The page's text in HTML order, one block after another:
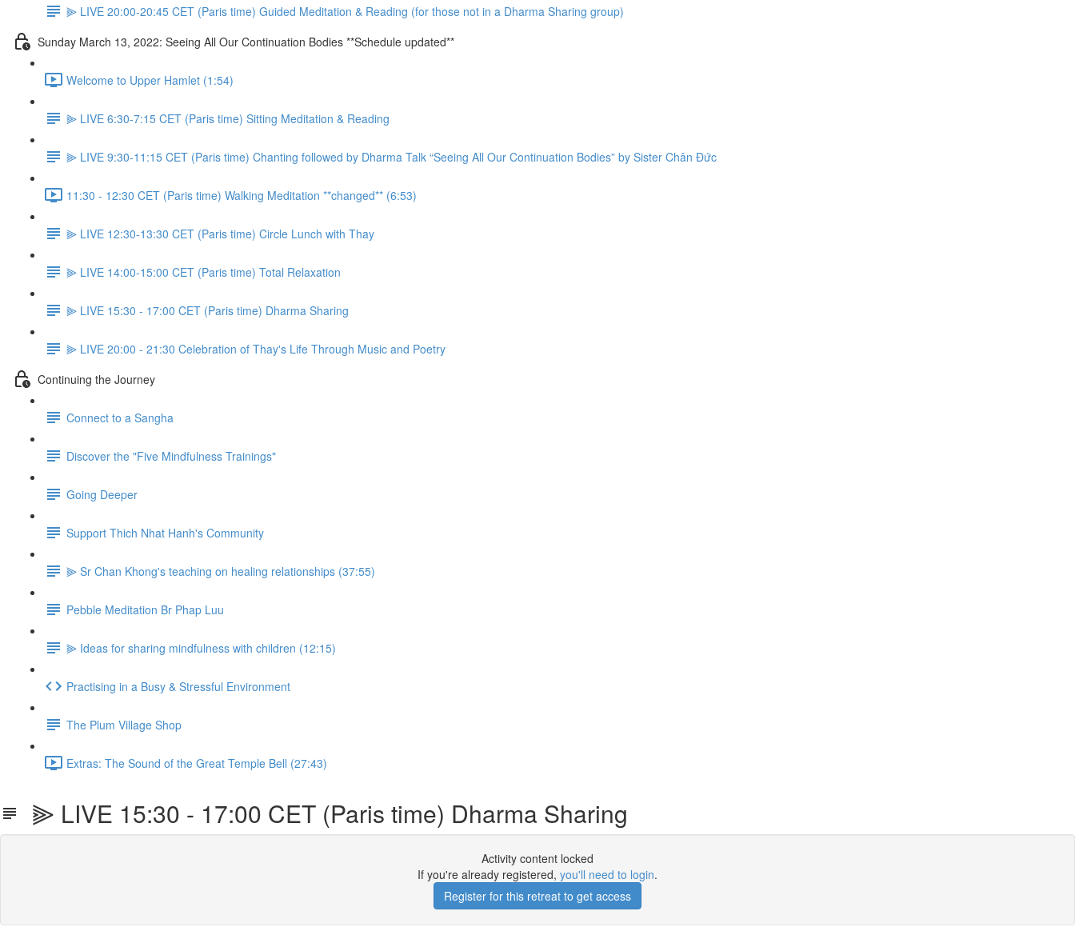
⫸ LIVE 20:00-20:45 CET (Paris time) Guided Meditation & Reading (for those not in a Dharma Sharing group)
Sunday March 13, 2022: Seeing All Our Continuation Bodies **Schedule updated**
Welcome to Upper Hamlet (1:54)
⫸ LIVE 6:30-7:15 CET (Paris time) Sitting Meditation & Reading
⫸ LIVE 9:30-11:15 CET (Paris time) Chanting followed by Dharma Talk “Seeing All Our Continuation Bodies” by Sister Chân Đức
11:30 - 12:30 CET (Paris time) Walking Meditation **changed** (6:53)
⫸ LIVE 12:30-13:30 CET (Paris time) Circle Lunch with Thay
⫸ LIVE 14:00-15:00 CET (Paris time) Total Relaxation
⫸ LIVE 15:30 - 17:00 CET (Paris time) Dharma Sharing
⫸ LIVE 20:00 - 21:30 Celebration of Thay's Life Through Music and Poetry
Continuing the Journey
Connect to a Sangha
Discover the "Five Mindfulness Trainings"
Going Deeper
Support Thich Nhat Hanh's Community
⫸ Sr Chan Khong's teaching on healing relationships (37:55)
Pebble Meditation Br Phap Luu
⫸ Ideas for sharing mindfulness with children (12:15)
Practising in a Busy & Stressful Environment
The Plum Village Shop
Extras: The Sound of the Great Temple Bell (27:43)
⫸ LIVE 15:30 - 17:00 CET (Paris time) Dharma Sharing
Activity content locked
If you're already registered, you'll need to login.
Register for this retreat to get access